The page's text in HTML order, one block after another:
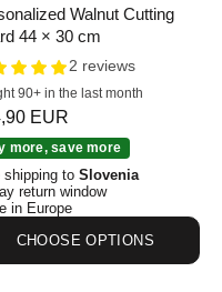
Board 44 × 30 cm
Walnut Cutting
44 × 30 cm
2 reviews
90+ in the last month
priceEUR
more, save more
shipping to Slovenia
return window
in Europe
CHOOSE OPTIONS